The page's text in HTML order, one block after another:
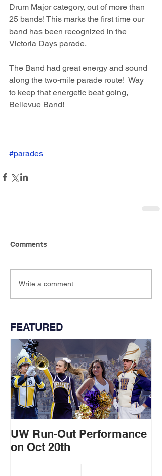
Drum Major category, out of more than
25 bands! This marks the first time our
band has been recognized in the
Victoria Days parade.
The Band had great energy and sound
along the two-mile parade route!  Way
to keep that energetic beat going,
Bellevue Band!
#parades
Comments
Write a comment...
FEATURED
UW Run-Out Performance
on Oct 20th